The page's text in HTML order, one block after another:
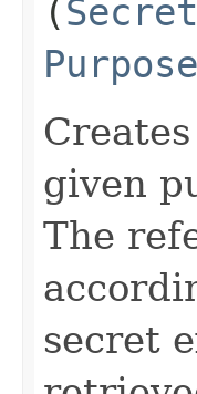
(
Purpose
given
The
secret